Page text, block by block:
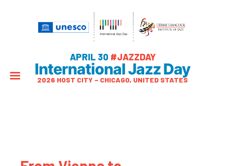
APRIL 30 #JAZZDAY
International Jazz Day
2026 HOST CITY – CHICAGO, UNITED STATES